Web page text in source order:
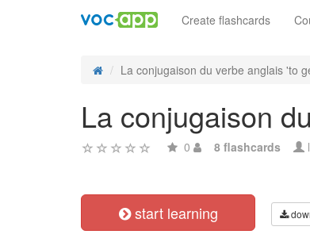
Create flashcards
La conjugaison du verbe anglais 'to
La conjugaison
0 8 flashcards
start learning